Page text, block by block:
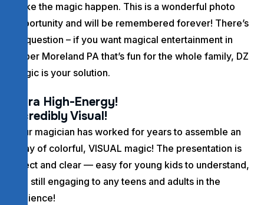
make the magic happen. This is a wonderful photo
opportunity and will be remembered forever! There’s
no question – if you want magical entertainment in
Upper Moreland PA that’s fun for the whole family, DZ
Magic is your solution.
Ultra High-Energy!
Incredibly Visual!
Your magician has worked for years to assemble an
array of colorful, VISUAL magic! The presentation is
direct and clear — easy for young kids to understand,
and still engaging to any teens and adults in the
audience!